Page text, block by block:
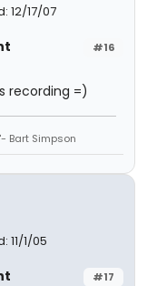
12/17/07
#16
recording =)
Bart Simpson
11/1/05
#17